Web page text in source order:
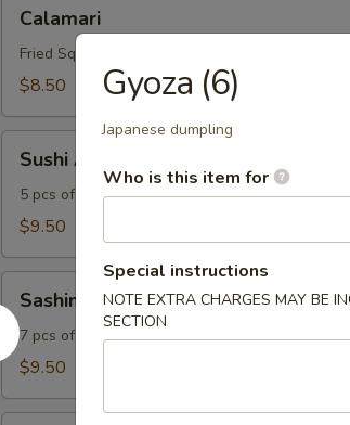
Calamari
Fried Squid Rings
$8.50
Appetizer
Sushi Appetizer
5 pcs of sushi
$9.50
Appetizer
Sashimi Appetizer
7 pcs of fish
$9.50
Gyoza (6)
Japanese dumpling
Who is this item for
Special instructions
NOTE EXTRA CHARGES MAY BE
SECTION